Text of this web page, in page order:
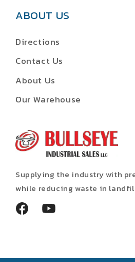
ABOUT US
Directions
Contact Us
About Us
Our Warehouse
Supplying the industry with
while reducing waste in
FacebookYouTube